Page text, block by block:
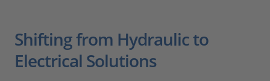
Shifting from Hydraulic to
Electrical Solutions